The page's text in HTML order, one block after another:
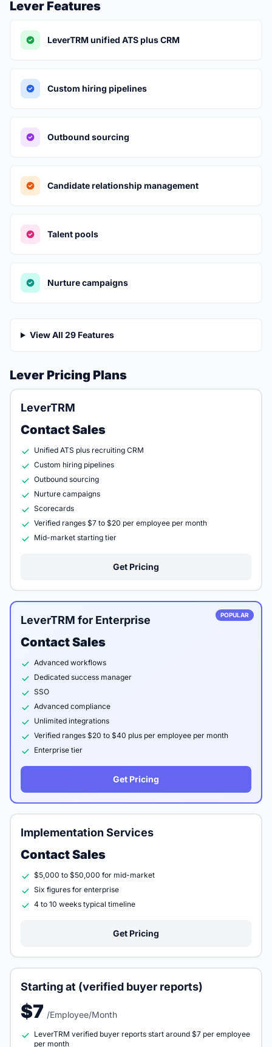
Lever Features
LeverTRM unified ATS plus CRM
Custom hiring pipelines
Outbound sourcing
Candidate relationship management
Talent pools
Nurture campaigns
View All 29 Features
Lever Pricing Plans
LeverTRM
Contact Sales
Unified ATS plus recruiting CRM
Custom hiring pipelines
Outbound sourcing
Nurture campaigns
Scorecards
Verified ranges $7 to $20 per employee per month
Mid-market starting tier
Get Pricing
POPULAR
LeverTRM for Enterprise
Contact Sales
Advanced workflows
Dedicated success manager
SSO
Advanced compliance
Unlimited integrations
Verified ranges $20 to $40 plus per employee per month
Enterprise tier
Get Pricing
Implementation Services
Contact Sales
$5,000 to $50,000 for mid-market
Six figures for enterprise
4 to 10 weeks typical timeline
Get Pricing
Starting at (verified buyer reports)
$7 /Employee/Month
LeverTRM verified buyer reports start around $7 per employee
per month